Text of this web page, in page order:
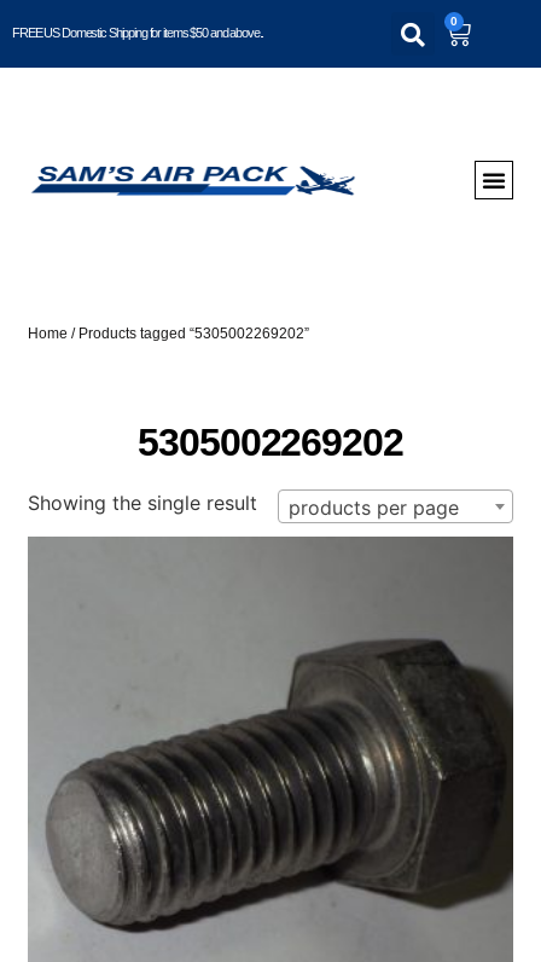
FREE US Domestic Shipping for items $50 and above..
0
Home / Products tagged “5305002269202”
5305002269202
Showing the single result products per page